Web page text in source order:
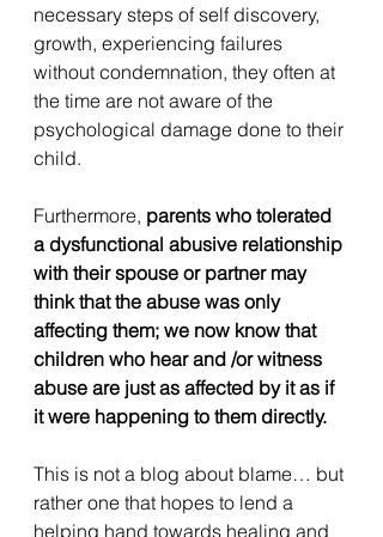
necessary steps of self discovery,
growth, experiencing failures
without condemnation, they often at
the time are not aware of the
psychological damage done to their
child.
Furthermore, parents who tolerated
a dysfunctional abusive relationship
with their spouse or partner may
think that the abuse was only
affecting them; we now know that
children who hear and /or witness
abuse are just as affected by it as if
it were happening to them directly.
This is not a blog about blame… but
rather one that hopes to lend a
helping hand towards healing and